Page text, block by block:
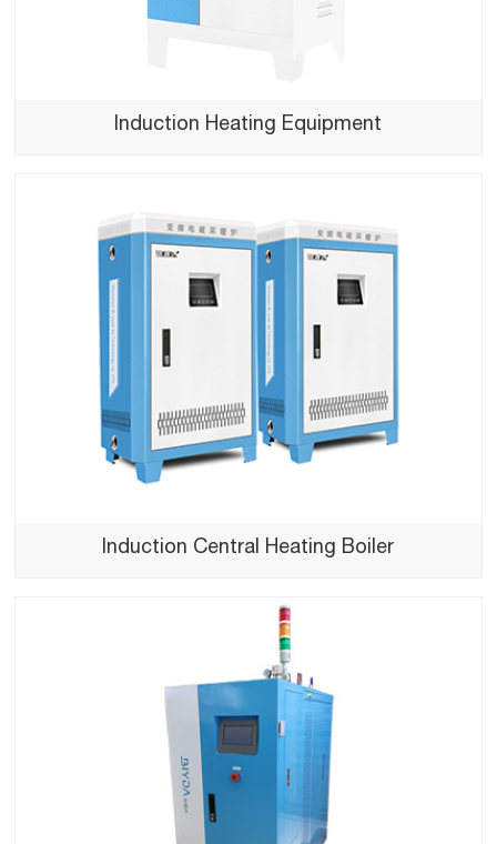
Induction Heating Equipment
Induction Central Heating Boiler